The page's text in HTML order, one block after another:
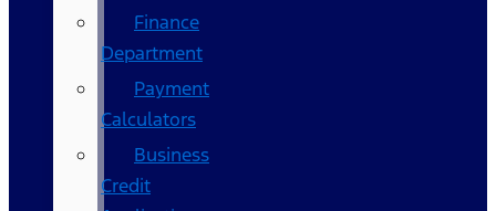
Finance
Department
Payment
Calculators
Business
Credit